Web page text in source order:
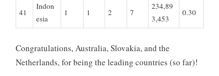
41
Indon
esia
1 1 2 7
234,89
3,453
0.30
Congratulations, Australia, Slovakia, and the
Netherlands, for being the leading countries (so far)!